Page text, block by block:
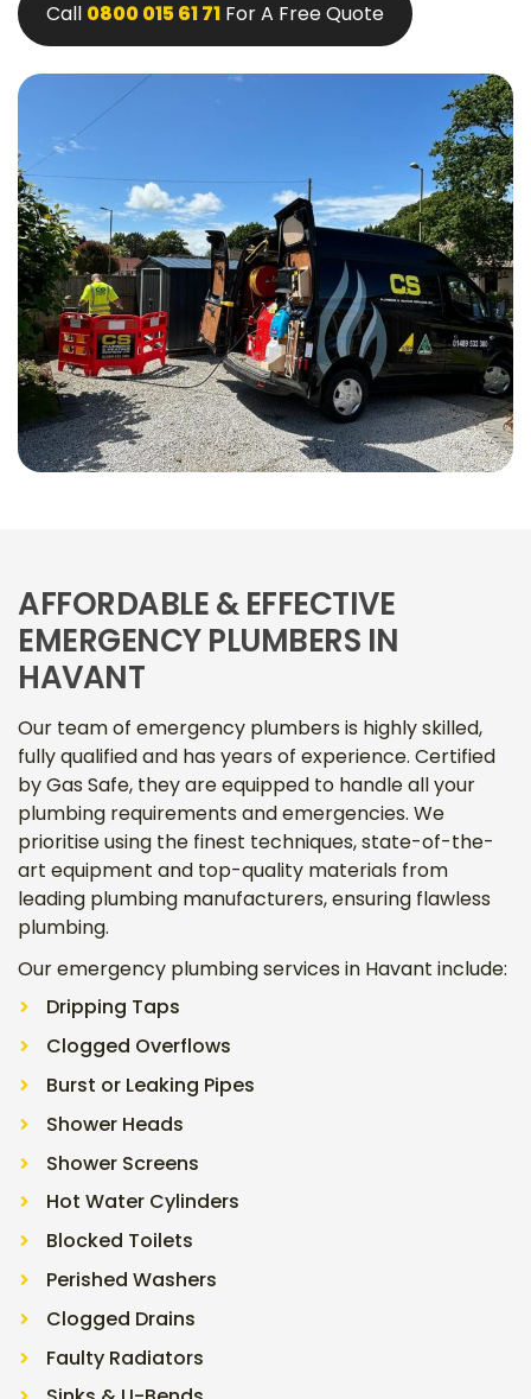
Call 0800 015 61 71 For A Free Quote
AFFORDABLE & EFFECTIVE
EMERGENCY PLUMBERS IN
HAVANT
Our team of emergency plumbers is highly skilled,
fully qualified and has years of experience. Certified
by Gas Safe, they are equipped to handle all your
plumbing requirements and emergencies. We
prioritise using the finest techniques, state-of-the-
art equipment and top-quality materials from
leading plumbing manufacturers, ensuring flawless
plumbing.
Our emergency plumbing services in Havant include:
Dripping Taps
Clogged Overflows
Burst or Leaking Pipes
Shower Heads
Shower Screens
Hot Water Cylinders
Blocked Toilets
Perished Washers
Clogged Drains
Faulty Radiators